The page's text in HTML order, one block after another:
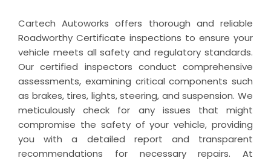
Cartech Autoworks offers thorough and reliable
Roadworthy Certificate inspections to ensure your
vehicle meets all safety and regulatory standards.
Our certified inspectors conduct comprehensive
assessments, examining critical components such
as brakes, tires, lights, steering, and suspension. We
meticulously check for any issues that might
compromise the safety of your vehicle, providing
you with a detailed report and transparent
recommendations for necessary repairs. At